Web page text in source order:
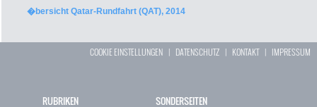
�bersicht Qatar-Rundfahrt (QAT), 2014
COOKIE EINSTELLUNGEN | DATENSCHUTZ | KONTAKT| IMPRESSUM
RUBRIKEN SONDERSEITEN